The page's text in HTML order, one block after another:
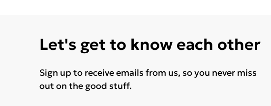
Let's get to know each other
Sign up to receive emails from us, so you never miss
out on the good stuff.